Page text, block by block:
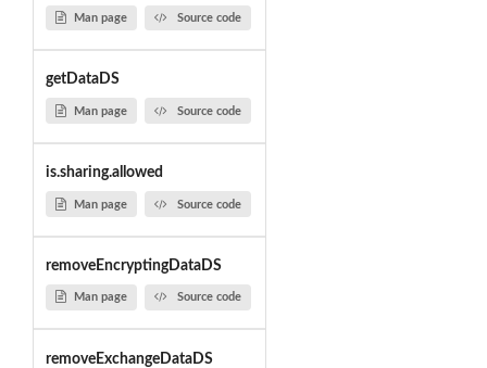
Man page Source code
getDataDS
Man page Source code
is.sharing.allowed
Man page Source code
removeEncryptingDataDS
Man page Source code
removeExchangeDataDS